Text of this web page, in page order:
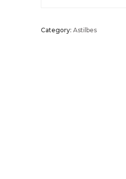
Category: Astilbes